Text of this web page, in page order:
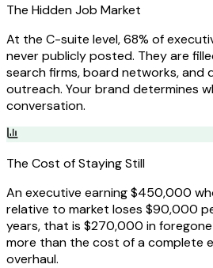
The Hidden Job Market
At the C-suite level, 68% of
never publicly posted. They are
search firms, board networks, and
outreach. Your brand determines
conversation.
The Cost of Staying Still
An executive earning $450,000
relative to market loses $90,000
years, that is $270,000 in
more than the cost of a complete
overhaul.